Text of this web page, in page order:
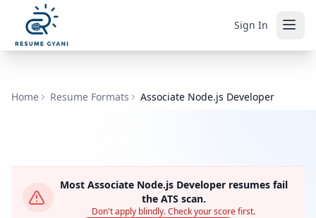
Sign In
Home Resume Formats Associate Node.js Developer
Most Associate Node.js Developerresumes fail
the ATS scan.
Don't apply blindly. Check your score first.